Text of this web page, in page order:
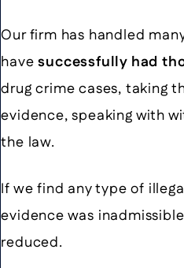
Our firm has handled
havesuccessfully had
drug crime cases, taking
evidence, speaking with
the law.
If we find any type of
evidence was
reduced.